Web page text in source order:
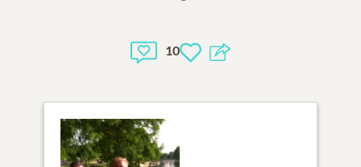
10